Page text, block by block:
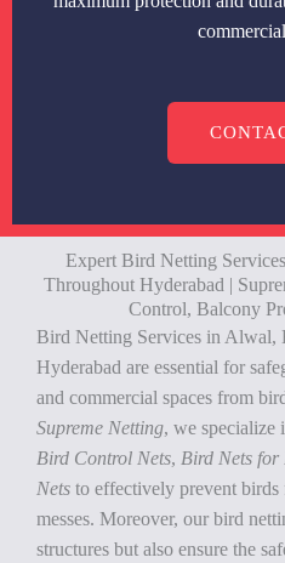
Expert Bird Netting
Throughout Hyderabad |
Control, Balcony
Bird Netting Services in Alwal,
Hyderabad are essential for
and commercial spaces from
Supreme Netting, we
Bird Control Nets, Bird Nets for
Nets to effectively prevent birds
messes. Moreover, our bird
structures but also ensure the